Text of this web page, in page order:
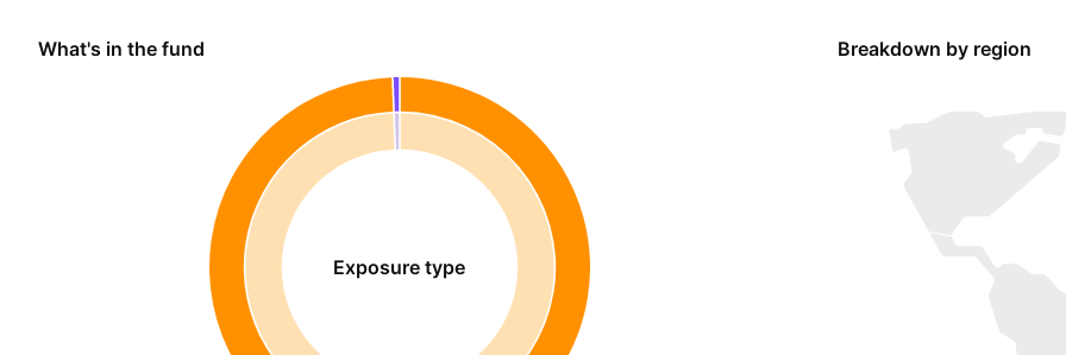
What's in the fund
Exposure type
Breakdown by region